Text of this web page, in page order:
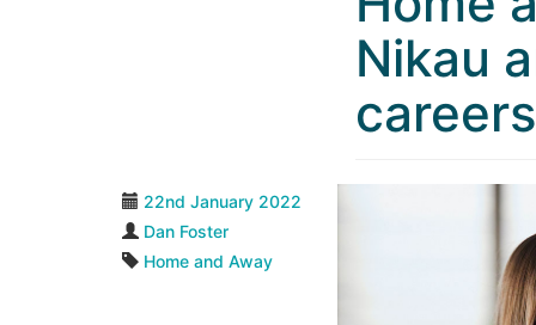
Nikau
22nd January 2022
Dan Foster
Home and Away